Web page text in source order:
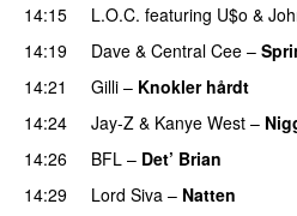
14:15
L.O.C. featuring U$o &
14:19
Dave & Central Cee –
14:21
Gilli – Knokler hårdt
14:24
Jay-Z & Kanye West –
14:26
BFL – Det’ Brian
14:29
Lord Siva – Natten